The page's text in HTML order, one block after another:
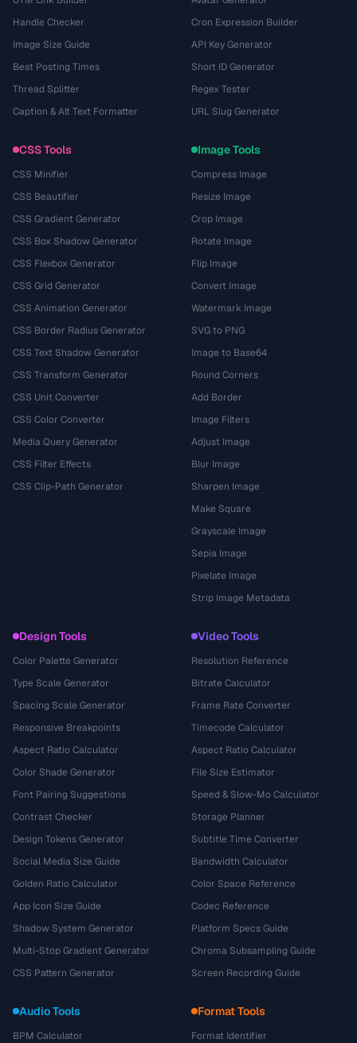
Handle Checker
Image Size Guide
Best Posting Times
Thread Splitter
Caption & Alt Text Formatter
Cron Expression Builder
API Key Generator
Short ID Generator
Regex Tester
URL Slug Generator
CSS Tools
CSS Minifier
CSS Beautifier
CSS Gradient Generator
CSS Box Shadow Generator
CSS Flexbox Generator
CSS Grid Generator
CSS Animation Generator
CSS Border Radius Generator
CSS Text Shadow Generator
CSS Transform Generator
CSS Unit Converter
CSS Color Converter
Media Query Generator
CSS Filter Effects
CSS Clip-Path Generator
Image Tools
Compress Image
Resize Image
Crop Image
Rotate Image
Flip Image
Convert Image
Watermark Image
SVG to PNG
Image to Base64
Round Corners
Add Border
Image Filters
Adjust Image
Blur Image
Sharpen Image
Make Square
Grayscale Image
Sepia Image
Pixelate Image
Strip Image Metadata
Design Tools
Color Palette Generator
Type Scale Generator
Spacing Scale Generator
Responsive Breakpoints
Aspect Ratio Calculator
Color Shade Generator
Font Pairing Suggestions
Contrast Checker
Design Tokens Generator
Social Media Size Guide
Golden Ratio Calculator
App Icon Size Guide
Shadow System Generator
Multi-Stop Gradient Generator
CSS Pattern Generator
Video Tools
Resolution Reference
Bitrate Calculator
Frame Rate Converter
Timecode Calculator
Aspect Ratio Calculator
File Size Estimator
Speed & Slow-Mo Calculator
Storage Planner
Subtitle Time Converter
Bandwidth Calculator
Color Space Reference
Codec Reference
Platform Specs Guide
Chroma Subsampling Guide
Screen Recording Guide
Audio Tools
BPM Calculator
Format Tools
Format Identifier